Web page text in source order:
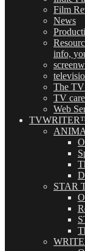
Film
News
info,
The
TV
Web
STAR